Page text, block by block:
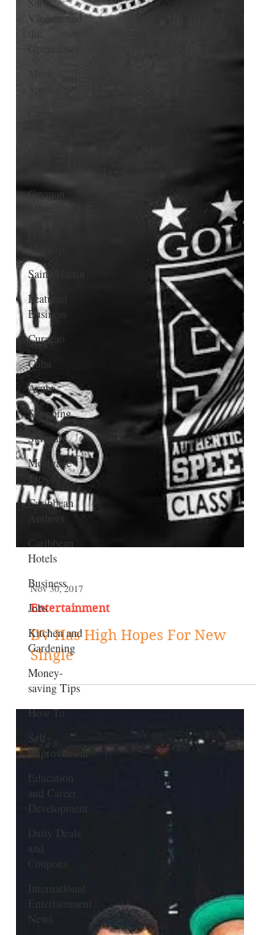
Vincent and
Cayman
Makeup
Saint Martin
Featured
Business
Curaçao
Cuba
Aruba
Shopping
Skincare
Mortgage
Tips
Caribbean
Authors
Caribbean
Hotels
Business
Jobs
Kitchen and
Gardening
Money-
saving Tips
How To
Self-
Improvement
Education
and Career
Development
Daily Deals
and
Coupons
International
Entertainment
News
Nov 30, 2017
Entertainment
DV Has High Hopes For New